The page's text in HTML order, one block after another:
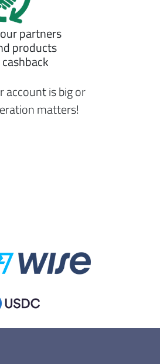
partners
products
is big or